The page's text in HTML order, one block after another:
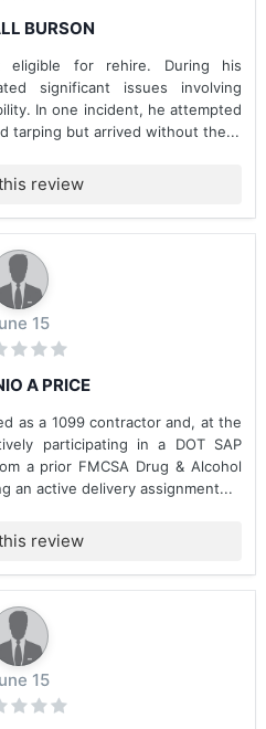
BURSON
eligible for rehire. During his
significant issues involving
In one incident, he attempted
tarping but arrived without the...
review
15
A PRICE
as a 1099 contractor and, at the
participating in a DOT SAP
a prior FMCSA Drug & Alcohol
an active delivery assignment...
review
15